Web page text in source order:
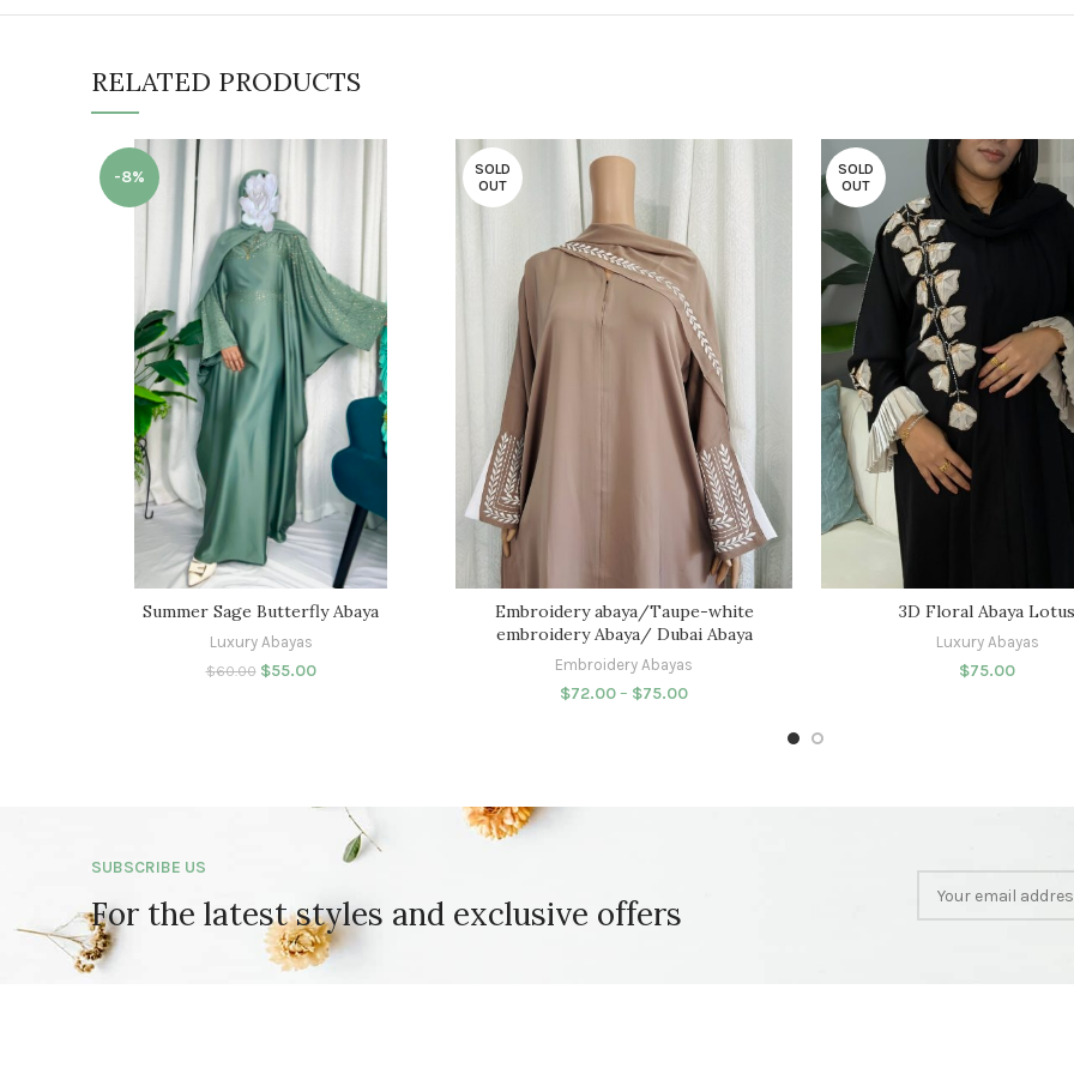
RELATED PRODUCTS
-8%
Summer Sage Butterfly Abaya
Luxury Abayas
$60.00 $55.00
SOLD
OUT
Embroidery abaya/Taupe-white
embroidery Abaya/ Dubai Abaya
Embroidery Abayas
$72.00– $75.00
SOLD
OUT
3D Floral Abaya Lotus
Luxury Abayas
$75.00
SUBSCRIBE US
For the latest styles and exclusive offers